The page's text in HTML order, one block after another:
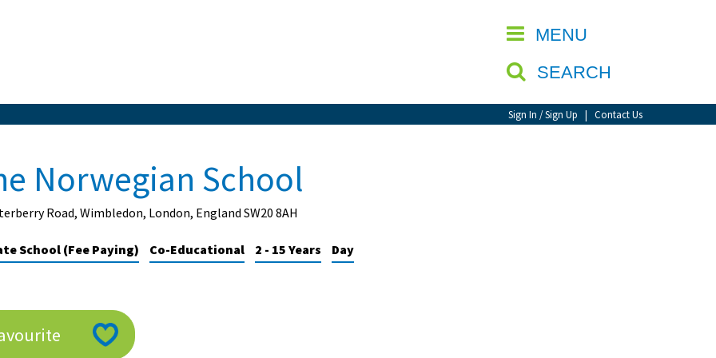
MENU
SEARCH
Sign In / Sign Up | Contact Us
CLOSE
Norwegian School
Road, Wimbledon, London, England SW20 8AH
School (Fee Paying) Co-Educational 2 - 15 Years Day